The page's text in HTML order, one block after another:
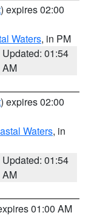
) expires 02:00
Waters, in PM
Updated: 01:54
AM
) expires 02:00
Waters, in
Updated: 01:54
AM
01:00 AM